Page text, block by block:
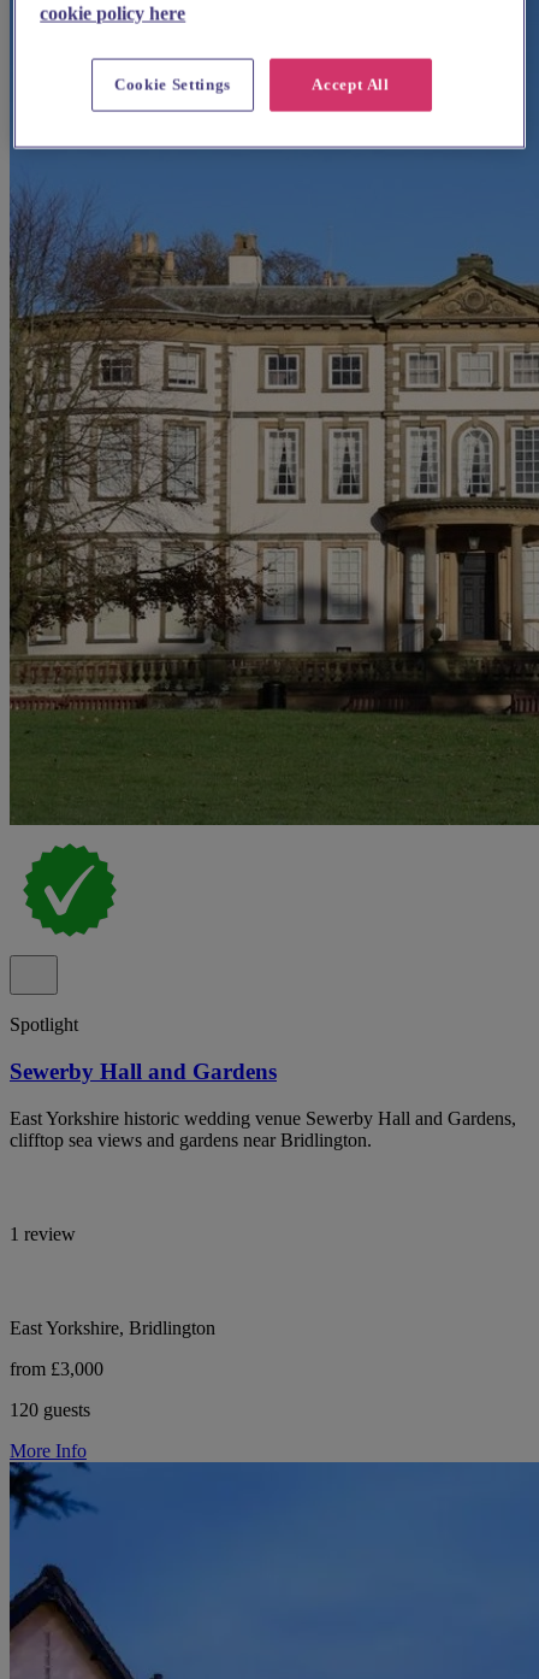
Spotlight
Sewerby Hall and Gardens
East Yorkshire historic wedding venue Sewerby Hall and Gardens,
clifftop sea views and gardens near Bridlington.
1 review
East Yorkshire, Bridlington
from £3,000
120 guests
More Info
cookie policy here
Accept All
Cookie Settings